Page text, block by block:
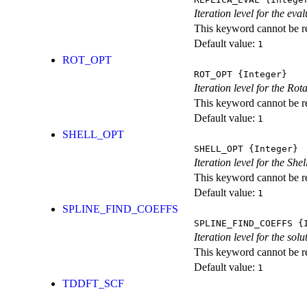
Iteration level for the
This keyword cannot be
Default value: 1
ROT_OPT
ROT_OPT {Integer}
Iteration level for the
This keyword cannot be
Default value: 1
SHELL_OPT
SHELL_OPT {Integer}
Iteration level for the
This keyword cannot be
Default value: 1
SPLINE_FIND_COEFFS
SPLINE_FIND_COEFFS
Iteration level for the
This keyword cannot be
Default value: 1
TDDFT_SCF